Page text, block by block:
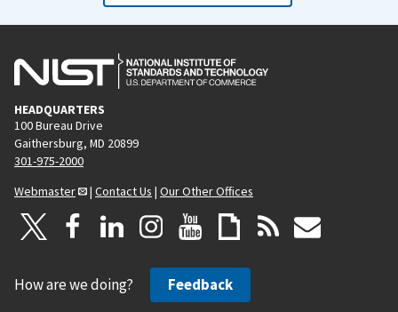
HEADQUARTERS
100 Bureau Drive
Gaithersburg, MD 20899
301-975-2000
Webmaster
| Contact Us | Our Other Offices
How are we doing? Feedback